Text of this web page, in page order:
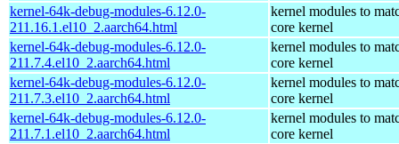
kernel-64k-debug-modules-6.12.0-
211.16.1.el10_2.aarch64.html
kernel modules to
core kernel
kernel-64k-debug-modules-6.12.0-
211.7.4.el10_2.aarch64.html
kernel modules to
core kernel
kernel-64k-debug-modules-6.12.0-
211.7.3.el10_2.aarch64.html
kernel modules to
core kernel
kernel-64k-debug-modules-6.12.0-
211.7.1.el10_2.aarch64.html
kernel modules to
core kernel